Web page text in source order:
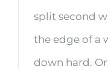
split second
the edge of a
down hard.